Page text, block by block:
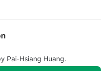
Pai-Hsiang Huang.